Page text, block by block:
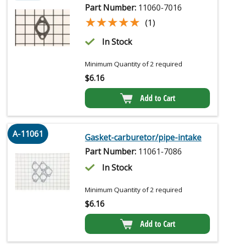
Part Number: 11060-7016
★★★★★
★★★★★ (1)
In Stock
Minimum Quantity of 2 required
$6.16
Add to Cart
A-11061
Gasket-carburetor/pipe-intake
Part Number: 11061-7086
In Stock
Minimum Quantity of 2 required
$6.16
Add to Cart